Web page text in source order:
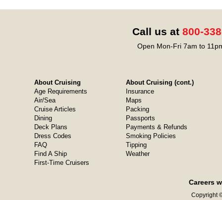
Call us at 800-
Open Mon-Fri 7am to
About Cruising
Age Requirements
Air/Sea
Cruise Articles
Dining
Deck Plans
Dress Codes
FAQ
Find A Ship
First-Time Cruisers
About Cruising (cont.)
Insurance
Maps
Packing
Passports
Payments & Refunds
Smoking Policies
Tipping
Weather
Careers
Copyright